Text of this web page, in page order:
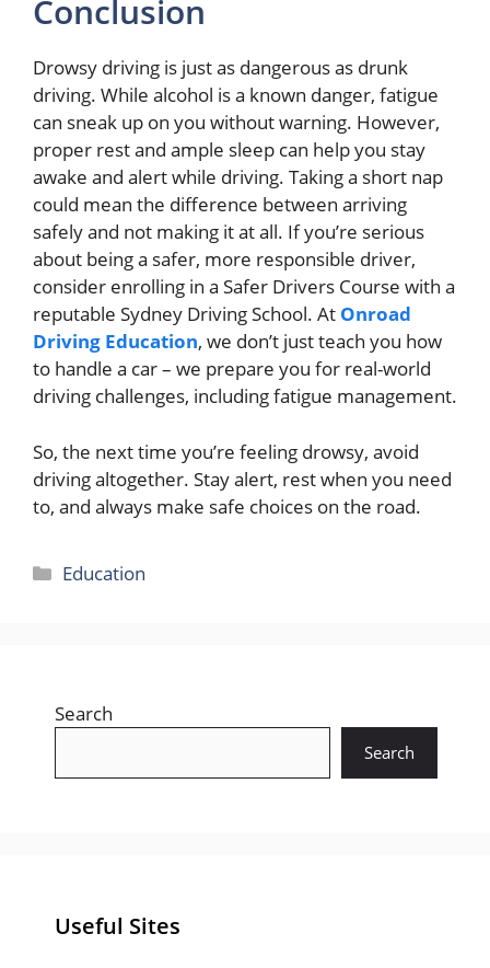
Conclusion
Drowsy driving is just as dangerous as drunk
driving. While alcohol is a known danger, fatigue
can sneak up on you without warning. However,
proper rest and ample sleep can help you stay
awake and alert while driving. Taking a short nap
could mean the difference between arriving
safely and not making it at all. If you’re serious
about being a safer, more responsible driver,
consider enrolling in a Safer Drivers Course with a
reputable Sydney Driving School. At Onroad
Driving Education, we don’t just teach you how
to handle a car – we prepare you for real-world
driving challenges, including fatigue management.
So, the next time you’re feeling drowsy, avoid
driving altogether. Stay alert, rest when you need
to, and always make safe choices on the road.
Categories
Education
Search
Search
Useful Sites